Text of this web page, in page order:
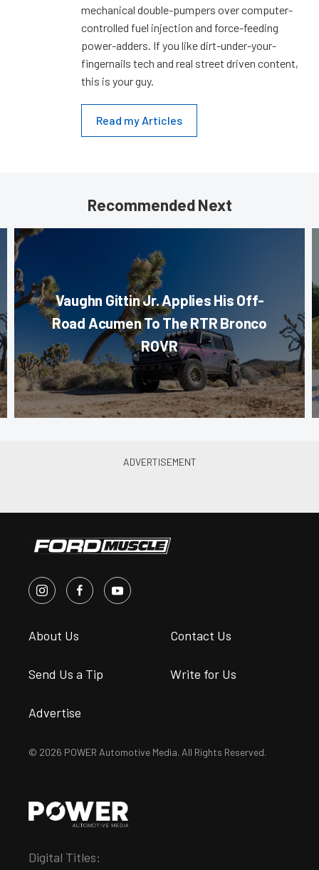
mechanical double-pumpers over computer-
controlled fuel injection and force-feeding
power-adders. If you like dirt-under-your-
fingernails tech and real street driven content,
this is your guy.
Read my Articles
Recommended Next
Vaughn Gittin Jr. Applies His Off-
Road Acumen To The RTR Bronco
ROVR
About Us Contact Us
Send Us a Tip Write for Us
Advertise
© 2026 POWER Automotive Media. All Rights Reserved.
Digital Titles: